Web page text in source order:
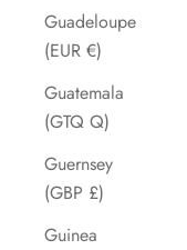
Guadeloupe
(EUR €)
Guatemala
(GTQ Q)
Guernsey
(GBP £)
Guinea